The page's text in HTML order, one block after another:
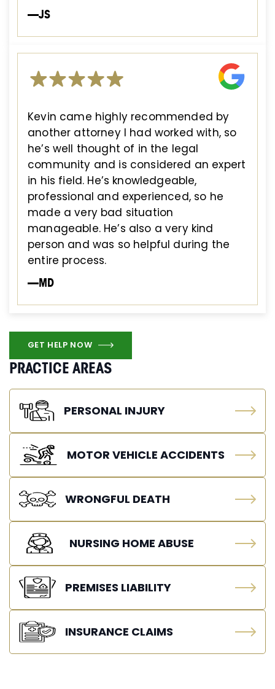
—JS
Kevin came highly recommended by
another attorney I had worked with, so
he’s well thought of in the legal
community and is considered an expert
in his field. He’s knowledgeable,
professional and experienced, so he
made a very bad situation
manageable. He’s also a very kind
person and was so helpful during the
entire process.
—MD
GET HELP NOW
PRACTICE AREAS
PERSONAL INJURY
MOTOR VEHICLE ACCIDENTS
WRONGFUL DEATH
NURSING HOME ABUSE
PREMISES LIABILITY
INSURANCE CLAIMS